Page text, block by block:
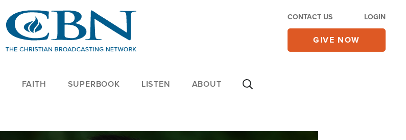
CONTACT US LOGIN
GIVE NOW
FAITH SUPERBOOK LISTEN ABOUT